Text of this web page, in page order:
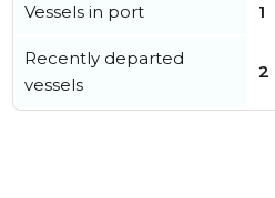
Vessels in port 1
Recently departed
vessels
2